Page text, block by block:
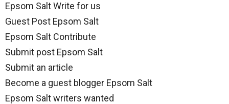
Epsom Salt Write for us
Guest Post Epsom Salt
Epsom Salt Contribute
Submit post Epsom Salt
Submit an article
Become a guest blogger Epsom Salt
Epsom Salt writers wanted